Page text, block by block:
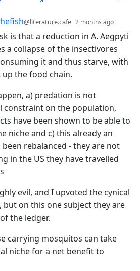
@literature.cafe 2 months ago
is that a reduction in A. Aegpyti
a collapse of the insectivores
it and thus starve, with
the food chain.
a) predation is not
constraint on the population,
have been shown to be able to
niche and c) this already an
rebalanced - they are not
in the US they have travelled
evil, and I upvoted the cynical
on this one subject they are
the ledger.
carrying mosquitos can take
niche for a net benefit to